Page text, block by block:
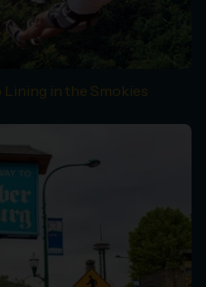
Lining in the Smokies